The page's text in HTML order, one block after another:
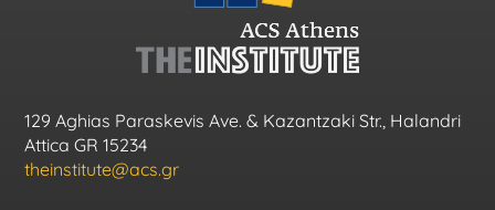
129 Aghias Paraskevis Ave. & Kazantzaki Str., Halandri
Attica GR 15234
theinstitute@acs.gr